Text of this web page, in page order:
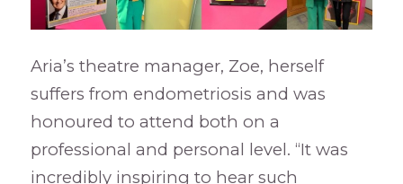
Aria’s theatre manager, Zoe, herself
suffers from endometriosis and was
honoured to attend both on a
professional and personal level. “It was
incredibly inspiring to hear such